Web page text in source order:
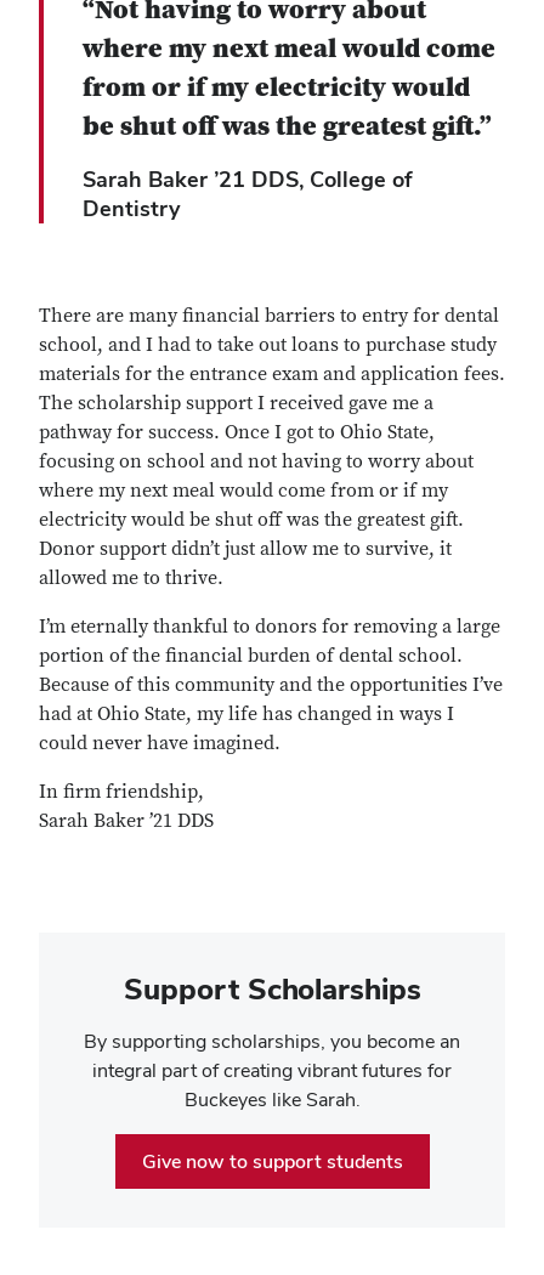
“Not having to worry about
where my next meal would come
from or if my electricity would
be shut off was the greatest gift.”
Sarah Baker ’21 DDS, College of
Dentistry
There are many financial barriers to entry for dental
school, and I had to take out loans to purchase study
materials for the entrance exam and application fees.
The scholarship support I received gave me a
pathway for success. Once I got to Ohio State,
focusing on school and not having to worry about
where my next meal would come from or if my
electricity would be shut off was the greatest gift.
Donor support didn’t just allow me to survive, it
allowed me to thrive.
I’m eternally thankful to donors for removing a large
portion of the financial burden of dental school.
Because of this community and the opportunities I’ve
had at Ohio State, my life has changed in ways I
could never have imagined.
In firm friendship,
Sarah Baker ’21 DDS
Support Scholarships
By supporting scholarships, you become an
integral part of creating vibrant futures for
Buckeyes like Sarah.
Give now to support students